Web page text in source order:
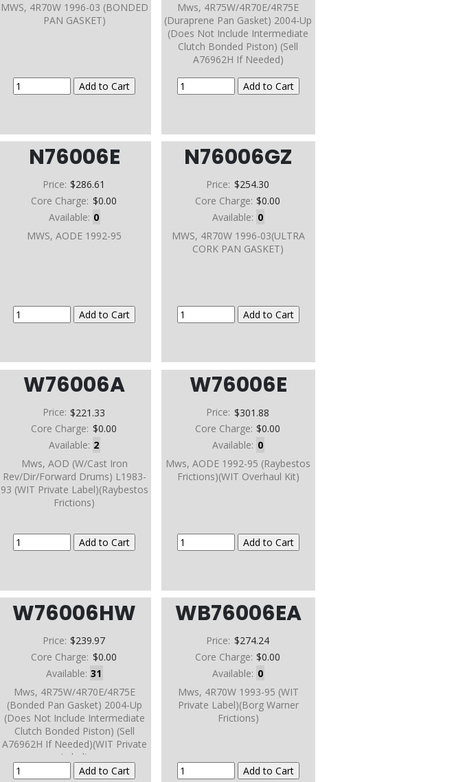
MWS, 4R70W 1996-03 (BONDED
PAN GASKET)
Mws, 4R75W/4R70E/4R75E
(Duraprene Pan Gasket) 2004-Up
(Does Not Include Intermediate
Clutch Bonded Piston) (Sell
A76962H If Needed)
N76006E
Price: $286.61
Core Charge: $0.00
Available: 0
MWS, AODE 1992-95
N76006GZ
Price: $254.30
Core Charge: $0.00
Available: 0
MWS, 4R70W 1996-03(ULTRA
CORK PAN GASKET)
W76006A
Price: $221.33
Core Charge: $0.00
Available: 2
Mws, AOD (W/Cast Iron
Rev/Dir/Forward Drums) L1983-
93 (WIT Private Label)(Raybestos
Frictions)
W76006E
Price: $301.88
Core Charge: $0.00
Available: 0
Mws, AODE 1992-95 (Raybestos
Frictions)(WIT Overhaul Kit)
W76006HW
Price: $239.97
Core Charge: $0.00
Available: 31
Mws, 4R75W/4R70E/4R75E
(Bonded Pan Gasket) 2004-Up
(Does Not Include Intermediate
Clutch Bonded Piston) (Sell
A76962H If Needed)(WIT Private
Label)
WB76006EA
Price: $274.24
Core Charge: $0.00
Available: 0
Mws, 4R70W 1993-95 (WIT
Private Label)(Borg Warner
Frictions)